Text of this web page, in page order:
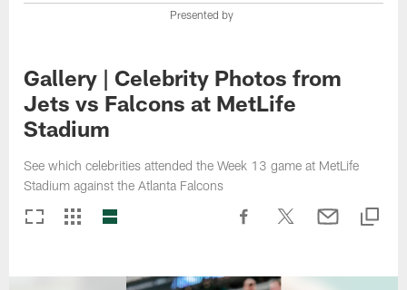
Presented by
Gallery | Celebrity Photos from
Jets vs Falcons at MetLife
Stadium
See which celebrities attended the Week 13 game at MetLife
Stadium against the Atlanta Falcons